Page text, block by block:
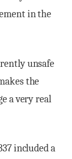
in the
unsafe
the
a very real
included a